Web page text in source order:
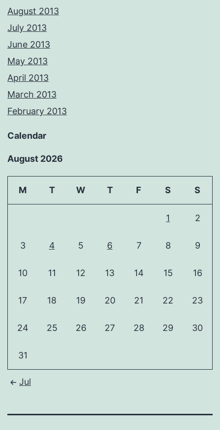
August 2013
July 2013
June 2013
May 2013
April 2013
March 2013
February 2013
Calendar
August 2026
M T W T F S S
1 2
3 4 5 6 7 8 9
10 11 12 13 14 15 16
17 18 19 20 21 22 23
24 25 26 27 28 29 30
31
Jul